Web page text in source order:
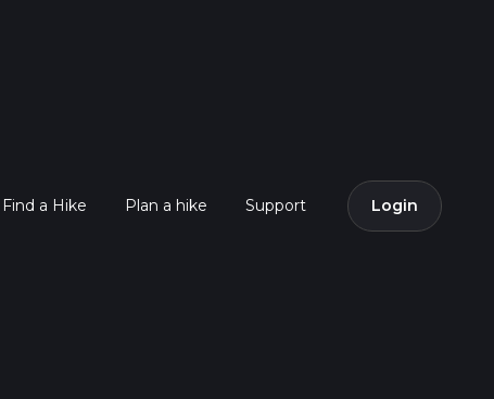
Find a Hike Plan a hike Support Login